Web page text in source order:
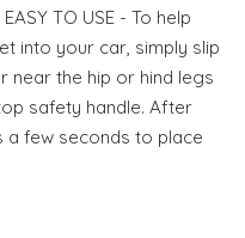
TO USE - To help
into your car, simply slip
near the hip or hind legs
safety handle. After
a few seconds to place